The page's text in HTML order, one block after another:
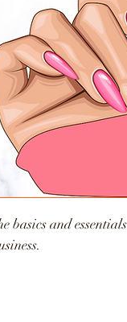
basics and